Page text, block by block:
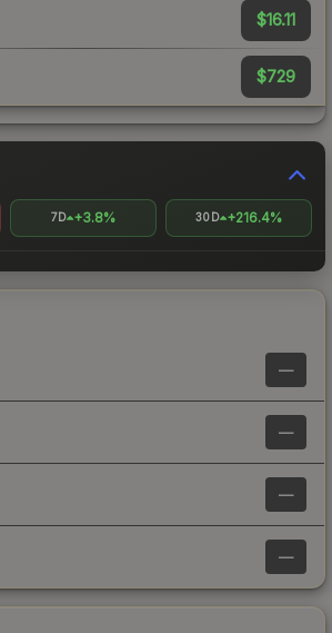
$16.11
$729
7D +3.8% 30D +216.4%
—
—
—
—